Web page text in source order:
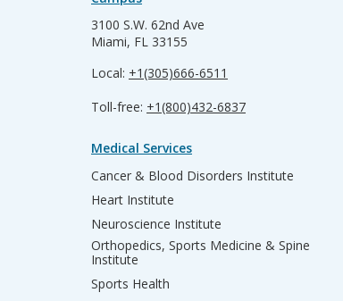
3100 S.W. 62nd Ave
Miami, FL 33155
Local: +1(305)666-6511
Toll-free: +1(800)432-6837
Medical Services
Cancer & Blood Disorders Institute
Heart Institute
Neuroscience Institute
Orthopedics, Sports Medicine & Spine
Institute
Sports Health